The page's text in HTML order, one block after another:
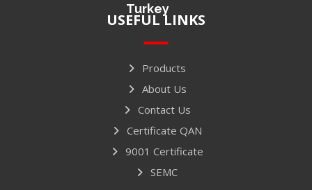
Turkey
USEFUL LINKS
Products
About Us
Contact Us
Certificate QAN
9001 Certificate
SEMC